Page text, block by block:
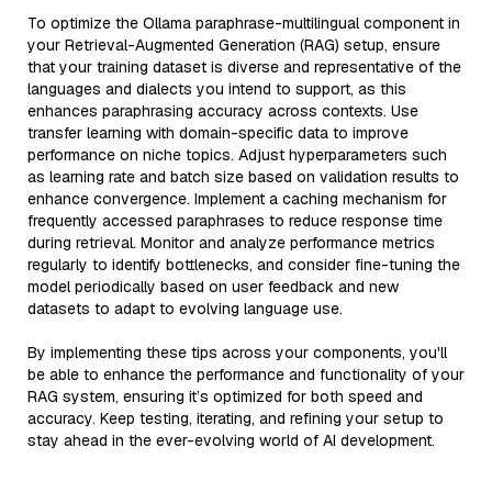
To optimize the Ollama paraphrase-multilingual component in
your Retrieval-Augmented Generation (RAG) setup, ensure
that your training dataset is diverse and representative of the
languages and dialects you intend to support, as this
enhances paraphrasing accuracy across contexts. Use
transfer learning with domain-specific data to improve
performance on niche topics. Adjust hyperparameters such
as learning rate and batch size based on validation results to
enhance convergence. Implement a caching mechanism for
frequently accessed paraphrases to reduce response time
during retrieval. Monitor and analyze performance metrics
regularly to identify bottlenecks, and consider fine-tuning the
model periodically based on user feedback and new
datasets to adapt to evolving language use.
By implementing these tips across your components, you'll
be able to enhance the performance and functionality of your
RAG system, ensuring it’s optimized for both speed and
accuracy. Keep testing, iterating, and refining your setup to
stay ahead in the ever-evolving world of AI development.